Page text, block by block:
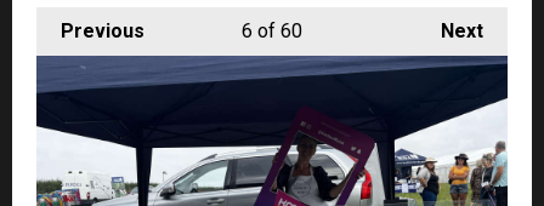
Previous Next
6 of 60